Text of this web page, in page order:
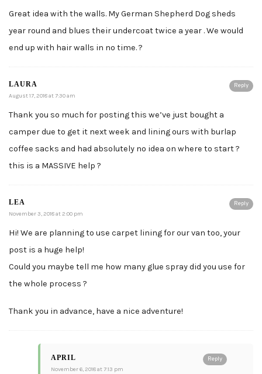
Great idea with the walls. My German Shepherd Dog sheds
year round and blues their undercoat twice a year . We would
end up with hair walls in no time. ?
Reply
LAURA
August 17, 2018 at 7:30 am
Thank you so much for posting this we’ve just bought a
camper due to get it next week and lining ours with burlap
coffee sacks and had absolutely no idea on where to start ?
this is a MASSIVE help ?
Reply
LEA
November 3, 2018 at 2:00 pm
Hi! We are planning to use carpet lining for our van too, your
post is a huge help!
Could you maybe tell me how many glue spray did you use for
the whole process ?
Thank you in advance, have a nice adventure!
Reply
APRIL
November 6, 2018 at 7:13 pm